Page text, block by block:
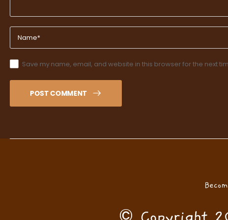
Save my name, email, and website in this browser for the next
POST COMMENT